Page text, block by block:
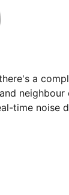
a
time noise